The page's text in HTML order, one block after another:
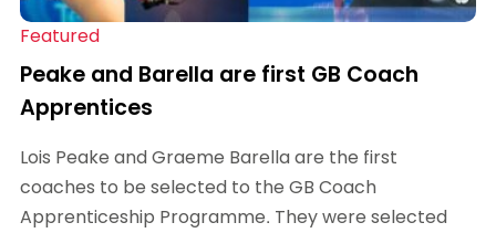
Featured
Peake and Barella are first GB Coach
Apprentices
Lois Peake and Graeme Barella are the first
coaches to be selected to the GB Coach
Apprenticeship Programme. They were selected